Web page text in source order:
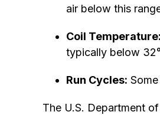
air below this
Coil Temperature:
typically below
Run Cycles:
The U.S. Department